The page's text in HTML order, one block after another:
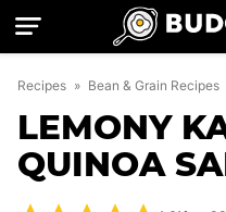
Skip
Recipes » Bean & Grain Recipes
LEMONY
QUINOA